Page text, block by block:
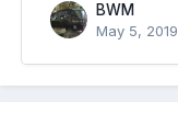
BWM
May 5, 2019